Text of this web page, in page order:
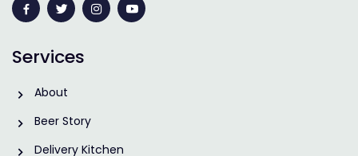
Services
About
Beer Story
Delivery Kitchen